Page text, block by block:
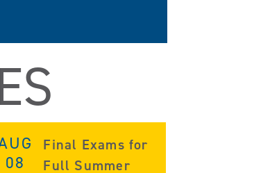
08
Final Exams for
Full Summer